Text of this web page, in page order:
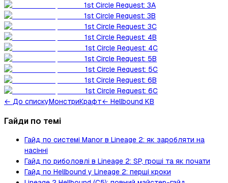
1st Circle Request: 3A
1st Circle Request: 3B
1st Circle Request: 3C
1st Circle Request: 4B
1st Circle Request: 4C
1st Circle Request: 5B
1st Circle Request: 5C
1st Circle Request: 6B
1st Circle Request: 6C
← До спискуМонстриКрафт← Hellbound KB
Гайди по темі
Гайд по системі Manor в Lineage 2: як заробляти на
насінні
Гайд по риболовлі в Lineage 2: SP, гроші та як почати
Гайд по Hellbound у Lineage 2: перші кроки